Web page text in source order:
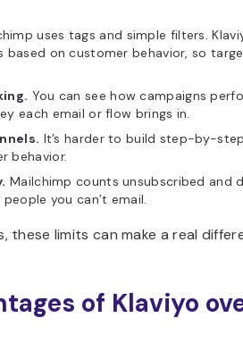
uses tags and simple filters.
on customer behavior, so
You can see how campaigns
each email or flow brings in.
It’s harder to build step-by-
behavior.
Mailchimp counts unsubscribed and
you can’t email.
these limits can make a real
of Klaviyo